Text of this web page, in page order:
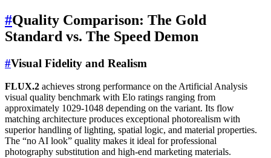
#Quality Comparison: The Gold
Standard vs. The Speed Demon
#Visual Fidelity and Realism
FLUX.2 achieves strong performance on the Artificial Analysis
visual quality benchmark with Elo ratings ranging from
approximately 1029-1048 depending on the variant. Its flow
matching architecture produces exceptional photorealism with
superior handling of lighting, spatial logic, and material properties.
The “no AI look” quality makes it ideal for professional
photography substitution and high-end marketing materials.